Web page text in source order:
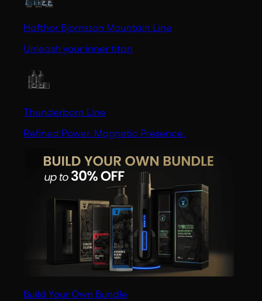
Hafthor Bjornsson Mountain Line
Unleash your inner titan
Thunderborn Line
Refined Power. Magnetic Presence.
Build Your Own Bundle